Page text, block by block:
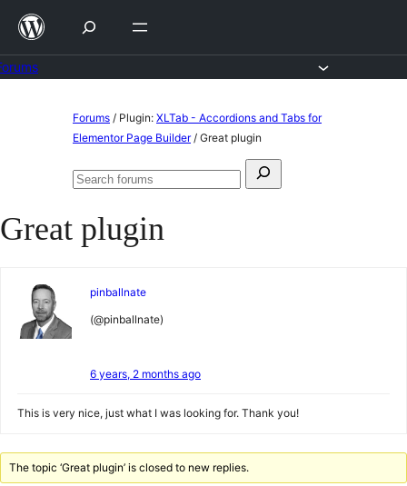
Skip
content
Forums / Plugin: XLTab - Accordions and Tabs for
Elementor Page Builder / Great plugin
Search
Search
Great plugin
pinballnate
(@pinballnate)
6 years, 2 months ago
This is very nice, just what I was looking for. Thank you!
The topic ‘Great plugin’ is closed to new replies.